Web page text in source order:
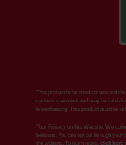
This product is for medical use and
cause impairment and may be habit-
breastfeeding. This product must be
Your Privacy on this Website. We
beacons. You can opt out through
the website. To learn more, click here